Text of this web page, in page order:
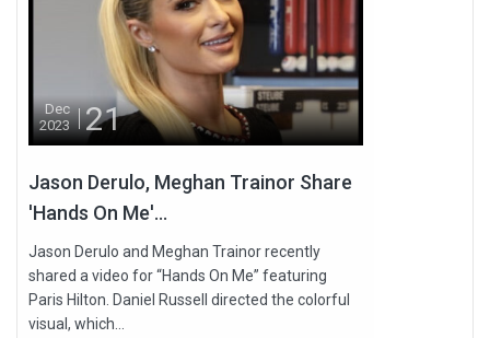
Dec
2023
21
Jason Derulo, Meghan Trainor Share
'Hands On Me'...
Jason Derulo and Meghan Trainor recently
shared a video for “Hands On Me” featuring
Paris Hilton. Daniel Russell directed the colorful
visual, which...